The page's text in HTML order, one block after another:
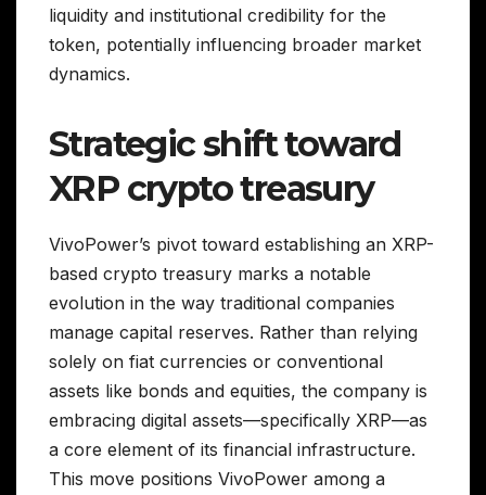
liquidity and institutional credibility for the
token, potentially influencing broader market
dynamics.
Strategic shift toward
XRP crypto treasury
VivoPower’s pivot toward establishing an XRP-
based crypto treasury marks a notable
evolution in the way traditional companies
manage capital reserves. Rather than relying
solely on fiat currencies or conventional
assets like bonds and equities, the company is
embracing digital assets—specifically XRP—as
a core element of its financial infrastructure.
This move positions VivoPower among a